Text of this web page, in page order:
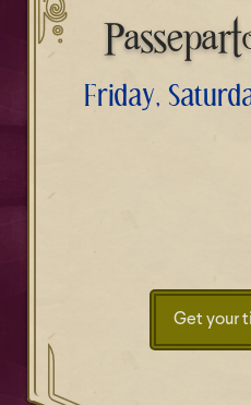
Friday,
Get your